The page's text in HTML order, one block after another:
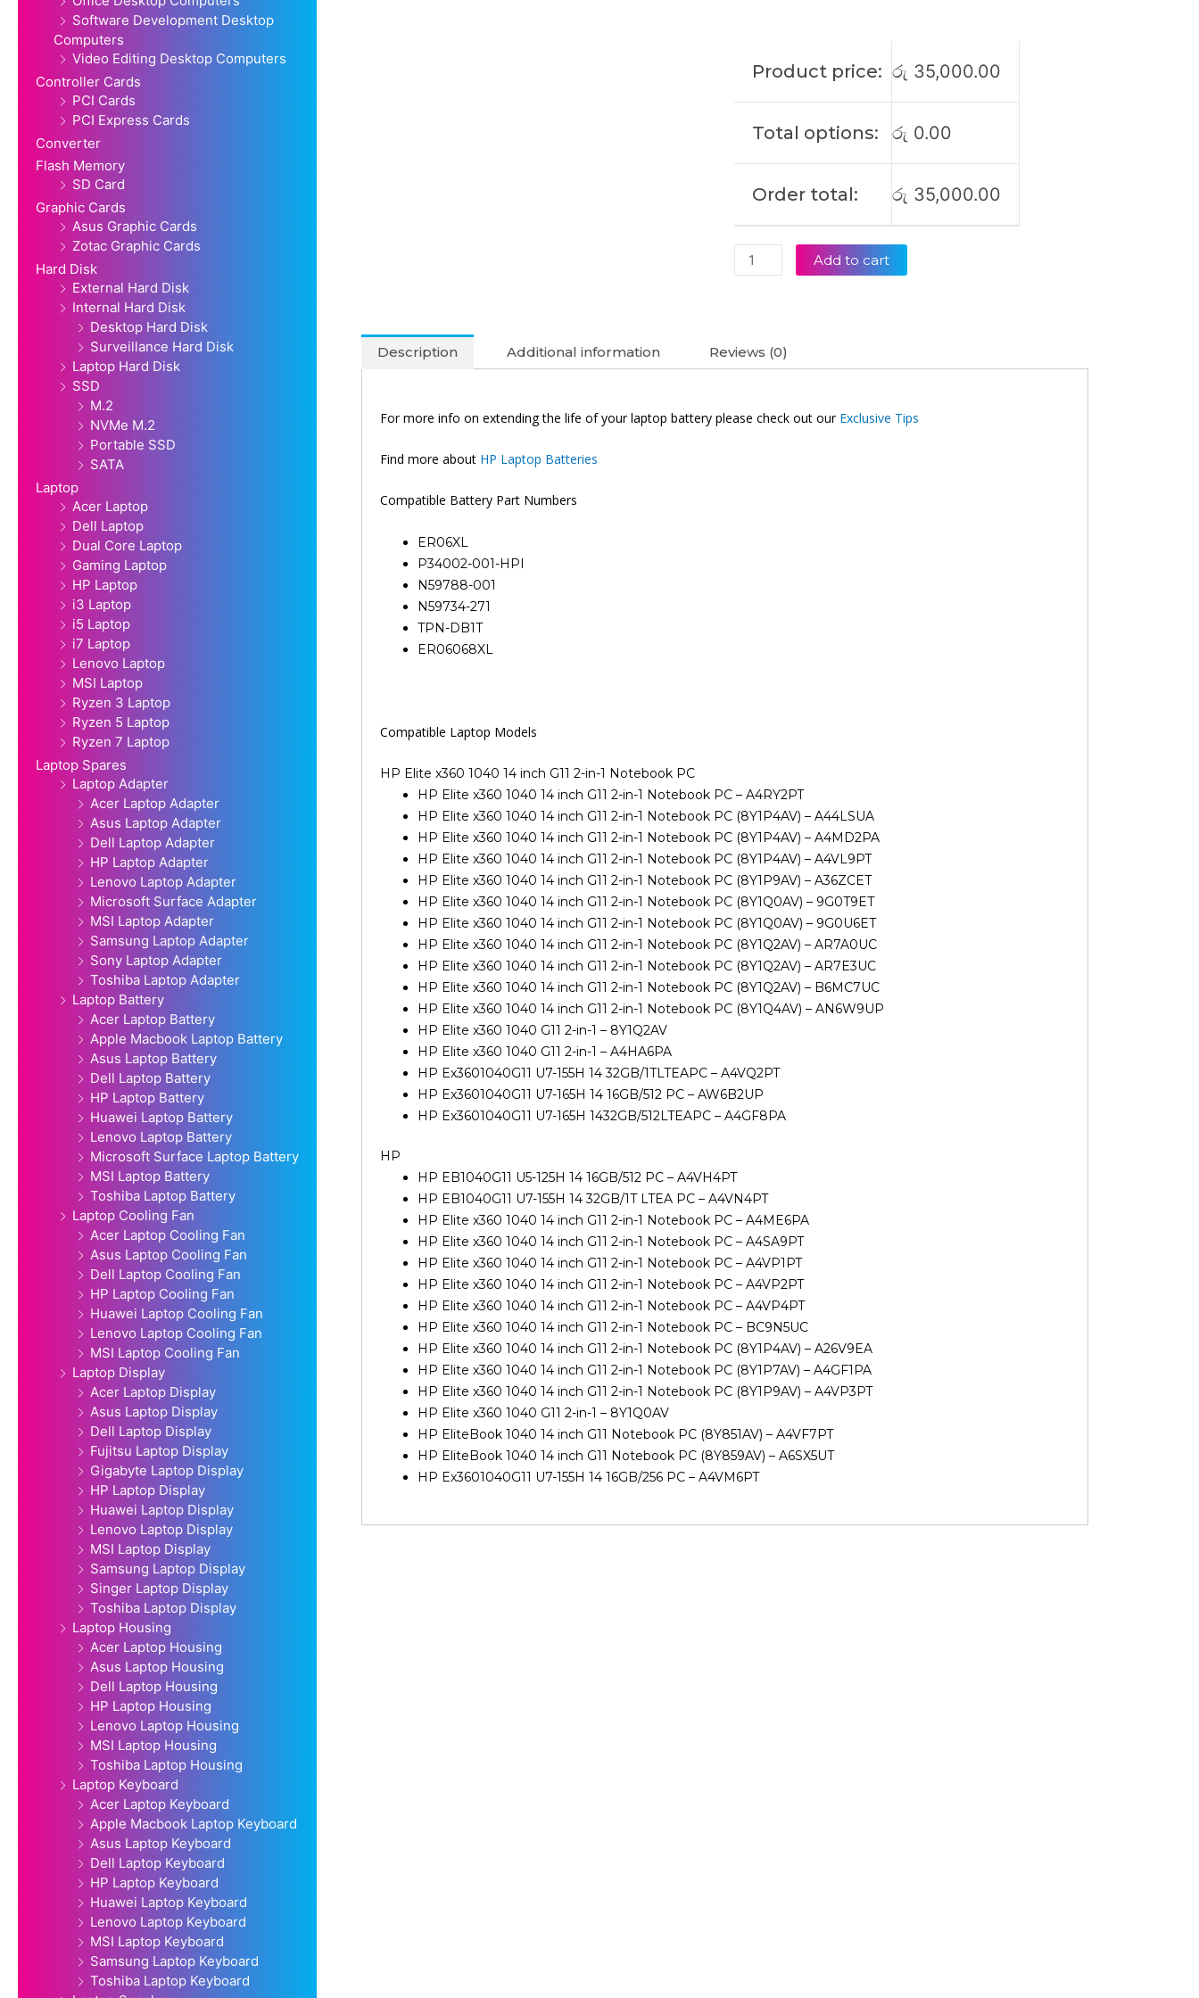
Software Development Desktop
Computers
Video Editing Desktop Computers
Controller Cards
PCI Cards
PCI Express Cards
Converter
Flash Memory
SD Card
Graphic Cards
Asus Graphic Cards
Zotac Graphic Cards
Hard Disk
External Hard Disk
Internal Hard Disk
Desktop Hard Disk
Surveillance Hard Disk
Laptop Hard Disk
SSD
M.2
NVMe M.2
Portable SSD
SATA
Laptop
Acer Laptop
Dell Laptop
Dual Core Laptop
Gaming Laptop
HP Laptop
i3 Laptop
i5 Laptop
i7 Laptop
Lenovo Laptop
MSI Laptop
Ryzen 3 Laptop
Ryzen 5 Laptop
Ryzen 7 Laptop
Laptop Spares
Laptop Adapter
Acer Laptop Adapter
Asus Laptop Adapter
Dell Laptop Adapter
HP Laptop Adapter
Lenovo Laptop Adapter
Microsoft Surface Adapter
MSI Laptop Adapter
Samsung Laptop Adapter
Sony Laptop Adapter
Toshiba Laptop Adapter
Laptop Battery
Acer Laptop Battery
Apple Macbook Laptop Battery
Asus Laptop Battery
Dell Laptop Battery
HP Laptop Battery
Huawei Laptop Battery
Lenovo Laptop Battery
Microsoft Surface Laptop Battery
MSI Laptop Battery
Toshiba Laptop Battery
Laptop Cooling Fan
Acer Laptop Cooling Fan
Asus Laptop Cooling Fan
Dell Laptop Cooling Fan
HP Laptop Cooling Fan
Huawei Laptop Cooling Fan
Lenovo Laptop Cooling Fan
MSI Laptop Cooling Fan
Laptop Display
Acer Laptop Display
Asus Laptop Display
Dell Laptop Display
Fujitsu Laptop Display
Gigabyte Laptop Display
HP Laptop Display
Huawei Laptop Display
Lenovo Laptop Display
MSI Laptop Display
Samsung Laptop Display
Singer Laptop Display
Toshiba Laptop Display
Laptop Housing
Acer Laptop Housing
Asus Laptop Housing
Dell Laptop Housing
HP Laptop Housing
Lenovo Laptop Housing
MSI Laptop Housing
Toshiba Laptop Housing
Laptop Keyboard
Acer Laptop Keyboard
Apple Macbook Laptop Keyboard
Asus Laptop Keyboard
Dell Laptop Keyboard
HP Laptop Keyboard
Huawei Laptop Keyboard
Lenovo Laptop Keyboard
MSI Laptop Keyboard
Samsung Laptop Keyboard
Toshiba Laptop Keyboard
Product price: රු 35,000.00
Total options: රු 0.00
Order total: රු 35,000.00
1
Original
(6M)
Add to cart
Description Additional information Reviews (0)
For more info on extending the life of your laptop battery please check out our Exclusive Tips
Find more about HP Laptop Batteries
Compatible Battery Part Numbers
ER06XL
P34002-001-HPI
N59788-001
N59734-271
TPN-DB1T
ER06068XL
Compatible Laptop Models
HP Elite x360 1040 14 inch G11 2-in-1 Notebook PC
HP Elite x360 1040 14 inch G11 2-in-1 Notebook PC – A4RY2PT
HP Elite x360 1040 14 inch G11 2-in-1 Notebook PC (8Y1P4AV) – A44LSUA
HP Elite x360 1040 14 inch G11 2-in-1 Notebook PC (8Y1P4AV) – A4MD2PA
HP Elite x360 1040 14 inch G11 2-in-1 Notebook PC (8Y1P4AV) – A4VL9PT
HP Elite x360 1040 14 inch G11 2-in-1 Notebook PC (8Y1P9AV) – A36ZCET
HP Elite x360 1040 14 inch G11 2-in-1 Notebook PC (8Y1Q0AV) – 9G0T9ET
HP Elite x360 1040 14 inch G11 2-in-1 Notebook PC (8Y1Q0AV) – 9G0U6ET
HP Elite x360 1040 14 inch G11 2-in-1 Notebook PC (8Y1Q2AV) – AR7A0UC
HP Elite x360 1040 14 inch G11 2-in-1 Notebook PC (8Y1Q2AV) – AR7E3UC
HP Elite x360 1040 14 inch G11 2-in-1 Notebook PC (8Y1Q2AV) – B6MC7UC
HP Elite x360 1040 14 inch G11 2-in-1 Notebook PC (8Y1Q4AV) – AN6W9UP
HP Elite x360 1040 G11 2-in-1 – 8Y1Q2AV
HP Elite x360 1040 G11 2-in-1 – A4HA6PA
HP Ex3601040G11 U7-155H 14 32GB/1TLTEAPC – A4VQ2PT
HP Ex3601040G11 U7-165H 14 16GB/512 PC – AW6B2UP
HP Ex3601040G11 U7-165H 1432GB/512LTEAPC – A4GF8PA
HP
HP EB1040G11 U5-125H 14 16GB/512 PC – A4VH4PT
HP EB1040G11 U7-155H 14 32GB/1T LTEA PC – A4VN4PT
HP Elite x360 1040 14 inch G11 2-in-1 Notebook PC – A4ME6PA
HP Elite x360 1040 14 inch G11 2-in-1 Notebook PC – A4SA9PT
HP Elite x360 1040 14 inch G11 2-in-1 Notebook PC – A4VP1PT
HP Elite x360 1040 14 inch G11 2-in-1 Notebook PC – A4VP2PT
HP Elite x360 1040 14 inch G11 2-in-1 Notebook PC – A4VP4PT
HP Elite x360 1040 14 inch G11 2-in-1 Notebook PC – BC9N5UC
HP Elite x360 1040 14 inch G11 2-in-1 Notebook PC (8Y1P4AV) – A26V9EA
HP Elite x360 1040 14 inch G11 2-in-1 Notebook PC (8Y1P7AV) – A4GF1PA
HP Elite x360 1040 14 inch G11 2-in-1 Notebook PC (8Y1P9AV) – A4VP3PT
HP Elite x360 1040 G11 2-in-1 – 8Y1Q0AV
HP EliteBook 1040 14 inch G11 Notebook PC (8Y851AV) – A4VF7PT
HP EliteBook 1040 14 inch G11 Notebook PC (8Y859AV) – A6SX5UT
HP Ex3601040G11 U7-155H 14 16GB/256 PC – A4VM6PT